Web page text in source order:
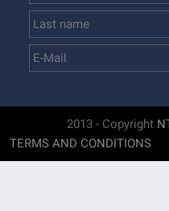
2013 - Copyright
TERMS AND CONDITIONS